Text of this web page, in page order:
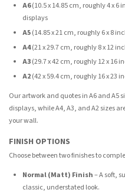
A6(10.5 x 14.85 cm, roughly 4 x 6
displays
A5(14.85 x 21 cm, roughly 6 x 8
A4(21 x 29.7 cm, roughly 8 x 12
A3(29.7 x 42 cm, roughly 12 x 16
A2(42 x 59.4 cm, roughly 16 x 23
Our artwork and quotes in A6 and A5
displays, while A4, A3, and A2 sizes
your wall.
FINISH OPTIONS
Choose between two finishes to
Normal (Matt) Finish– A soft,
classic, understated look.